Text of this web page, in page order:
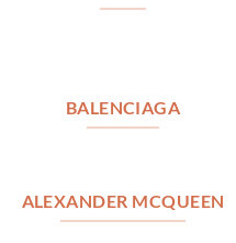
BALENCIAGA
ALEXANDER MCQUEEN